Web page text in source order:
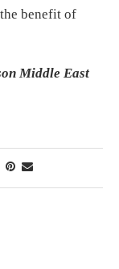
benefit of
Middle East